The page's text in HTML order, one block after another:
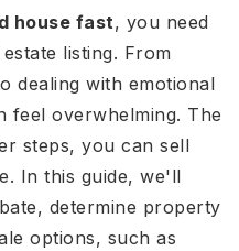
house fast, you need
listing. From
dealing with emotional
feel overwhelming. The
steps, you can sell
In this guide, we'll
determine property
options, such as